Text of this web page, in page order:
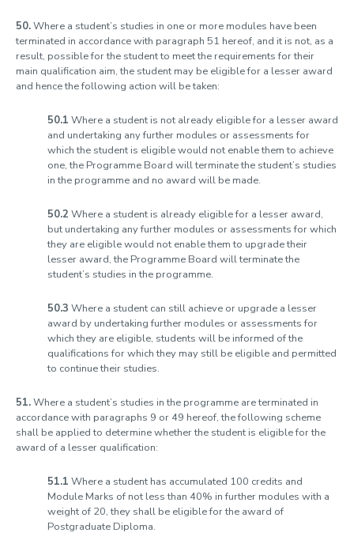
50.Where a student’s studies in one or more modules have been
terminated in accordance with paragraph 51 hereof, and it is not, as a
result, possible for the student to meet the requirements for their
main qualification aim, the student may be eligible for a lesser award
and hence the following action will be taken:
50.1 Where a student is not already eligible for a lesser award
and undertaking any further modules or assessments for
which the student is eligible would not enable them to achieve
one, the Programme Board will terminate the student’s studies
in the programme and no award will be made.
50.2 Where a student is already eligible for a lesser award,
but undertaking any further modules or assessments for which
they are eligible would not enable them to upgrade their
lesser award, the Programme Board will terminate the
student’s studies in the programme.
50.3 Where a student can still achieve or upgrade a lesser
award by undertaking further modules or assessments for
which they are eligible, students will be informed of the
qualifications for which they may still be eligible and permitted
to continue their studies.
51.Where a student’s studies in the programme are terminated in
accordance with paragraphs 9 or 49 hereof, the following scheme
shall be applied to determine whether the student is eligible for the
award of a lesser qualification:
51.1 Where a student has accumulated 100 credits and
Module Marks of not less than 40% in further modules with a
weight of 20, they shall be eligible for the award of
Postgraduate Diploma.